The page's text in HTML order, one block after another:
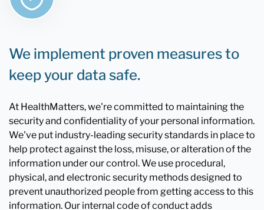
We implement proven measures to
keep your data safe.
At HealthMatters, we're committed to maintaining the
security and confidentiality of your personal information.
We've put industry-leading security standards in place to
help protect against the loss, misuse, or alteration of the
information under our control. We use procedural,
physical, and electronic security methods designed to
prevent unauthorized people from getting access to this
information. Our internal code of conduct adds